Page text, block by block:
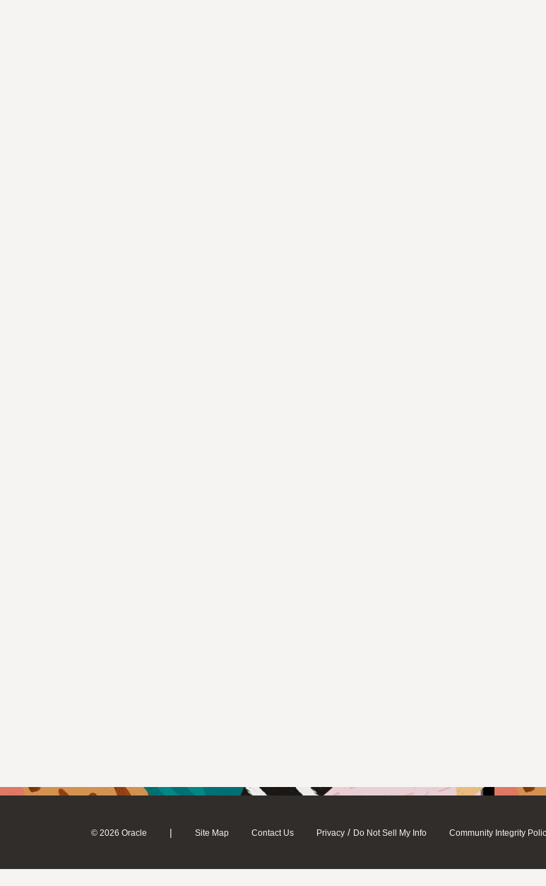
© 2026 Oracle | Site Map Contact Us Privacy / Do Not Sell My Info Community Integrity